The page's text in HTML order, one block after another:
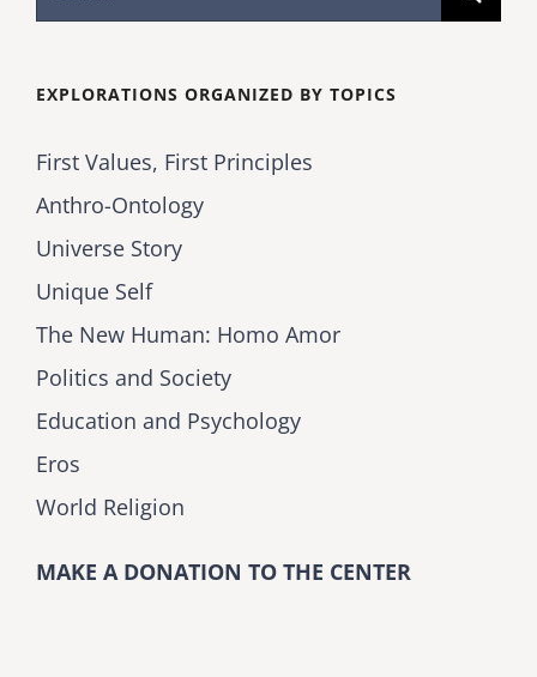
for:
EXPLORATIONS ORGANIZED BY TOPICS
First Values, First Principles
Anthro-Ontology
Universe Story
Unique Self
The New Human: Homo Amor
Politics and Society
Education and Psychology
Eros
World Religion
MAKE A DONATION TO THE CENTER